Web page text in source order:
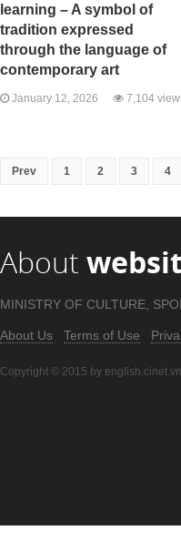
learning – A symbol of
tradition expressed
through the language of
contemporary art
January 12, 2026 7,104
Prev 1 2 3 4
About
MINISTRY OF CULTURE,
About Us Terms of Use
Copyright © 2015 by